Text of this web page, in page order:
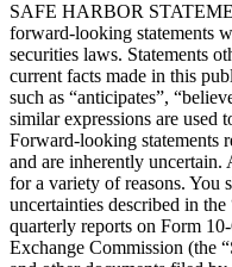
SAFE HARBOR
forward-looking statements
securities laws. Statements
current facts made in this
such as “anticipates”,
similar expressions are used
Forward-looking statements
and are inherently
for a variety of reasons. You
uncertainties described in
quarterly reports on Form
Exchange Commission (the